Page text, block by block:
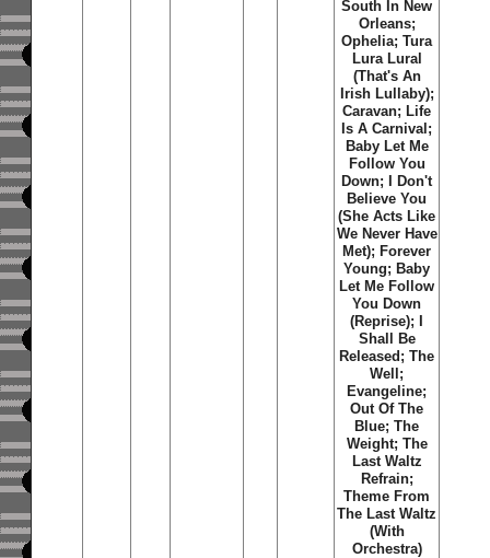
South In New
Orleans;
Ophelia; Tura
Lura Lural
(That's An
Irish Lullaby);
Caravan; Life
Is A Carnival;
Baby Let Me
Follow You
Down; I Don't
Believe You
(She Acts Like
We Never Have
Met); Forever
Young; Baby
Let Me Follow
You Down
(Reprise); I
Shall Be
Released; The
Well;
Evangeline;
Out Of The
Blue; The
Weight; The
Last Waltz
Refrain;
Theme From
The Last Waltz
(With
Orchestra)